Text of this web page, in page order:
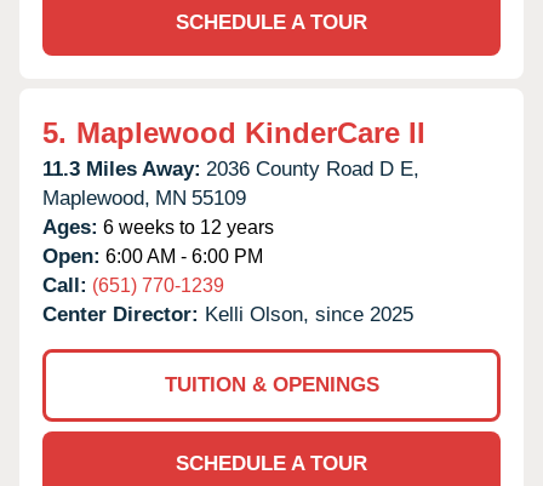
SCHEDULE A TOUR
5. Maplewood KinderCare II
11.3 Miles Away: 2036 County Road D E,
Maplewood, MN 55109
Ages: 6 weeks to 12 years
Open: 6:00 AM - 6:00 PM
Call: (651) 770-1239
Center Director: Kelli Olson, since 2025
TUITION & OPENINGS
SCHEDULE A TOUR